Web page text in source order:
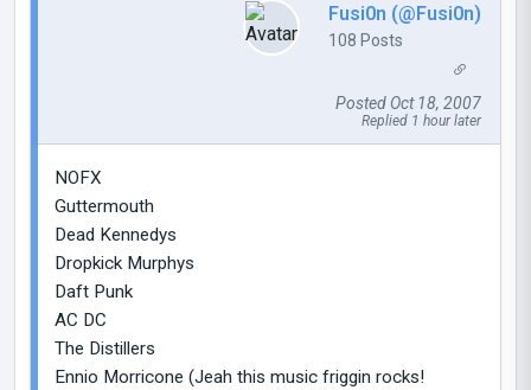
Fusi0n (@Fusi0n)
108 Posts
Posted Oct 18, 2007
Replied 1 hour later
NOFX
Guttermouth
Dead Kennedys
Dropkick Murphys
Daft Punk
AC DC
The Distillers
Ennio Morricone (Jeah this music friggin rocks!